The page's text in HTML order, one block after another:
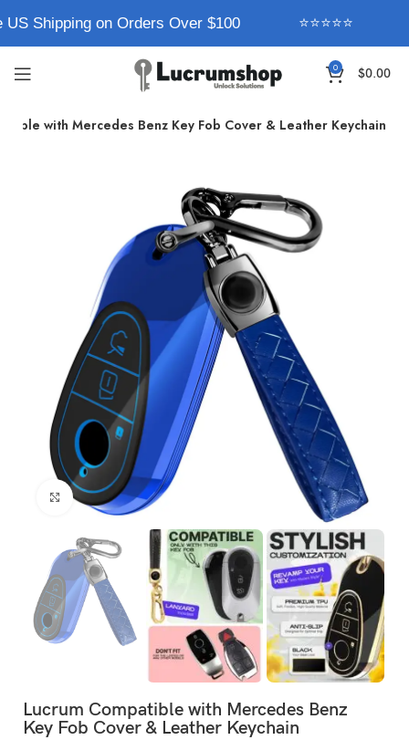
Shipping on Orders Over $100 ⭐⭐⭐⭐⭐
0 $0.00
with Mercedes Benz Key Fob Cover & Leather Keychain
Click to enlarge
Lucrum Compatible with Mercedes Benz
Key Fob Cover & Leather Keychain